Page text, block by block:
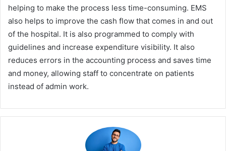
helping to make the process less time-consuming. EMS
also helps to improve the cash flow that comes in and out
of the hospital. It is also programmed to comply with
guidelines and increase expenditure visibility. It also
reduces errors in the accounting process and saves time
and money, allowing staff to concentrate on patients
instead of admin work.